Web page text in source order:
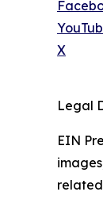
X
Legal
EIN